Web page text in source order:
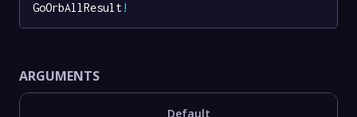
GoOrbAllResult!
ARGUMENTS
Default